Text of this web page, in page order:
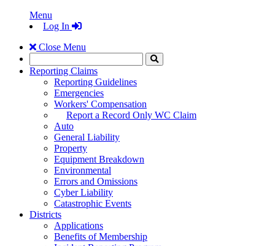
Menu
Log In
Close Menu
Search
to
Reporting Claims
Reporting Guidelines
Emergencies
Workers' Compensation
Report a Record Only WC Claim
Auto
General Liability
Property
Equipment Breakdown
Environmental
Errors and Omissions
Cyber Liability
Catastrophic Events
Districts
Applications
Benefits of Membership